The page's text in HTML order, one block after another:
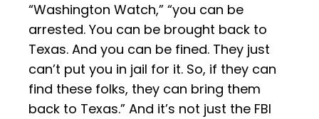
“Washington Watch,” “you can be
arrested. You can be brought back to
Texas. And you can be fined. They just
can’t put you in jail for it. So, if they can
find these folks, they can bring them
back to Texas.” And it’s not just the FBI